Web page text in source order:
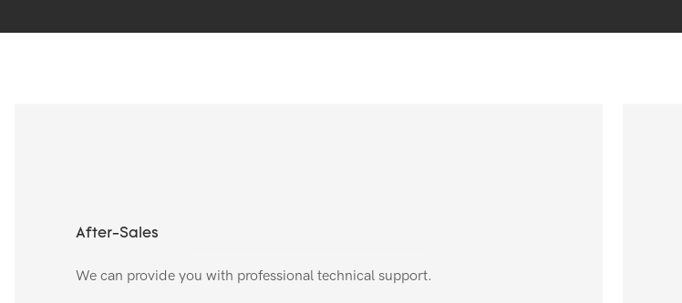
After-Sales
We can provide you with professional technical support.